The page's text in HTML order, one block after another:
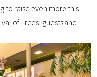
to raise even more this
of Trees’ guests and